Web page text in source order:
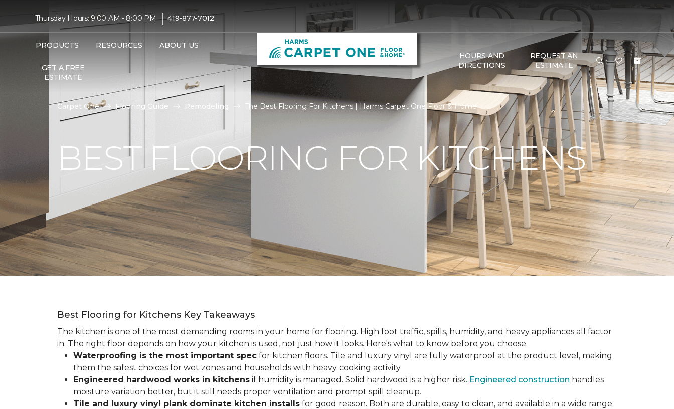
Thursday Hours: 9:00 AM - 8:00 PM | 419-877-7012
PRODUCTS RESOURCES ABOUT US
GET A FREE
ESTIMATE
HOURS AND
DIRECTIONS
REQUEST AN
ESTIMATE
Carpet One Flooring Guide Remodeling The Best Flooring For Kitchens | Harms Carpet One Floor & Home
BEST FLOORING FOR KITCHENS
Best Flooring for Kitchens Key Takeaways
The kitchen is one of the most demanding rooms in your home for flooring. High foot traffic, spills, humidity, and heavy appliances all factor
in. The right floor depends on how your kitchen is used, not just how it looks. Here's what to know before you choose.
Waterproofing is the most important spec for kitchen floors. Tile and luxury vinyl are fully waterproof at the product level, making
them the safest choices for wet zones and households with heavy cooking activity.
Engineered hardwood works in kitchens if humidity is managed. Solid hardwood is a higher risk. Engineered construction handles
moisture variation better, but it still needs proper ventilation and prompt spill cleanup.
Tile and luxury vinyl plank dominate kitchen installs for good reason. Both are durable, easy to clean, and available in a wide range